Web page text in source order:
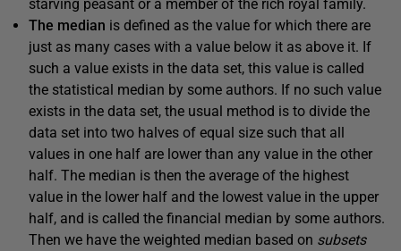
starving peasant or a member of the rich royal family.
The median is defined as the value for which there are
just as many cases with a value below it as above it. If
such a value exists in the data set, this value is called
the statistical median by some authors. If no such value
exists in the data set, the usual method is to divide the
data set into two halves of equal size such that all
values in one half are lower than any value in the other
half. The median is then the average of the highest
value in the lower half and the lowest value in the upper
half, and is called the financial median by some authors.
Then we have the weighted median based on subsets